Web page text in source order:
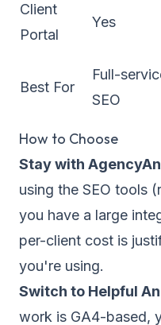
Client
Portal
Yes
Best For
Full-
SEO
How to Choose
Stay with
using the SEO tools
you have a large
per-client cost is
you're using.
Switch to Helpful
work is GA4-based,